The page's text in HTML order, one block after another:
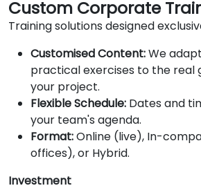
Custom Corporate
Training solutions designed
Customised Content:We
practical exercises to the real
your project.
Flexible Schedule: Dates and
your team's agenda.
Format:Online (live), In-
offices), or Hybrid.
Investment